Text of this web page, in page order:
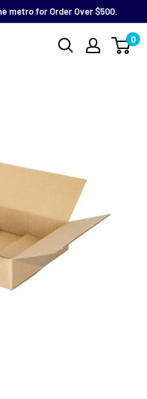
metro for Order Over $500.
0